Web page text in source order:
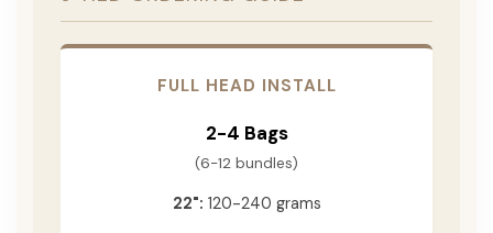
FULL HEAD INSTALL
2-4 Bags
(6-12 bundles)
22": 120-240 grams